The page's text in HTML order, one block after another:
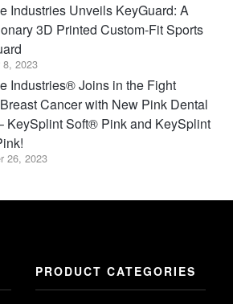
Industries Unveils KeyGuard: A
3D Printed Custom-Fit Sports
8, 2023
Industries® Joins in the Fight
Cancer with New Pink Dental
KeySplint Soft® Pink and KeySplint
26, 2023
PRODUCT CATEGORIES